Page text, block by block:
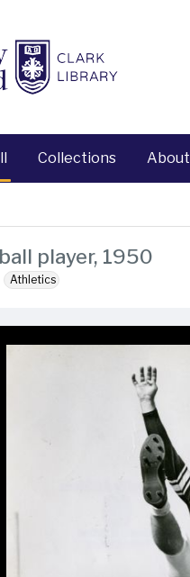
Collections About
player, 1950
Athletics